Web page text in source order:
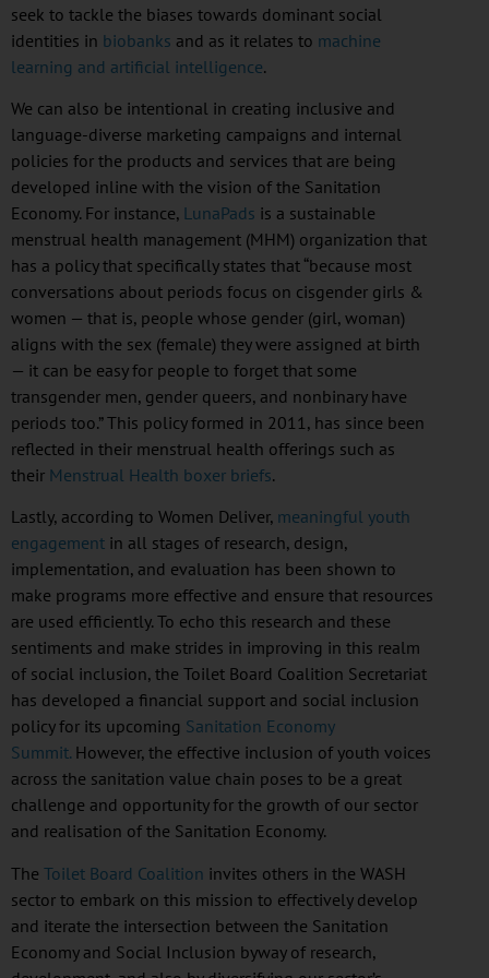
seek to tackle the biases towards dominant social
identities in biobanks and as it relates to machine
learning and artificial intelligence.
We can also be intentional in creating inclusive and
language-diverse marketing campaigns and internal
policies for the products and services that are being
developed inline with the vision of the Sanitation
Economy. For instance, LunaPads is a sustainable
menstrual health management (MHM) organization that
has a policy that specifically states that “because most
conversations about periods focus on cisgender girls &
women — that is, people whose gender (girl, woman)
aligns with the sex (female) they were assigned at birth
— it can be easy for people to forget that some
transgender men, gender queers, and nonbinaryhave
periods too.” This policy formed in 2011, has since been
reflected in their menstrual health offerings such as
their Menstrual Health boxer briefs.
Lastly, according to Women Deliver, meaningful youth
engagement in all stages of research, design,
implementation, and evaluation has been shown to
make programs more effective and ensure that resources
are used efficiently. To echo this research and these
sentiments and make strides in improving in this realm
of social inclusion, the Toilet Board Coalition Secretariat
has developed a financial support and social inclusion
policy for its upcoming Sanitation Economy
Summit. However, the effective inclusion of youth voices
across the sanitation value chain poses to be a great
challenge and opportunity for the growth of our sector
and realisation of the Sanitation Economy.
The Toilet Board Coalition invites others in the WASH
sector to embark on this mission to effectively develop
and iterate the intersection between the Sanitation
Economy and Social Inclusion byway of research,